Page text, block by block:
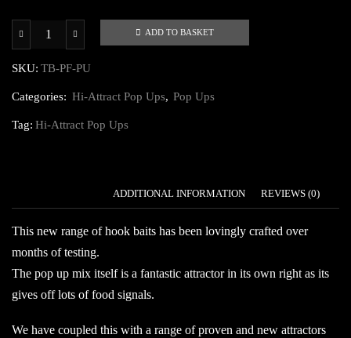
Peppered
Fruit
Ups
quantity
ADD TO BASKET
SKU: TB-PF-PU
Categories: Hi-Attract Pop Ups, Pop Ups
Tag: Hi-Attract Pop Ups
ADDITIONAL INFORMATION REVIEWS (0)
This new range of hook baits has been lovingly crafted over
months of testing.
The pop up mix itself is a fantastic attractor in its own right as its
gives off lots of food signals.
We have coupled this with a range of proven and new attractors